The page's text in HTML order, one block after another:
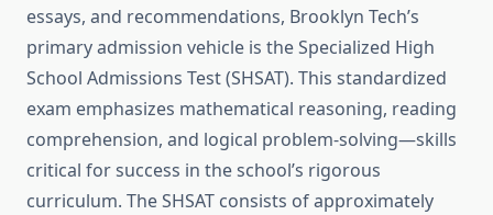
essays, and recommendations, Brooklyn Tech’s
primary admission vehicle is the Specialized High
School Admissions Test (SHSAT). This standardized
exam emphasizes mathematical reasoning, reading
comprehension, and logical problem-solving—skills
critical for success in the school’s rigorous
curriculum. The SHSAT consists of approximately